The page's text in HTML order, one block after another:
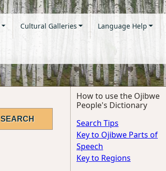
Cultural Galleries Language Help
How to use the Ojibwe
People's Dictionary
Search Tips
Key to Ojibwe Parts of
Speech
Key to Regions